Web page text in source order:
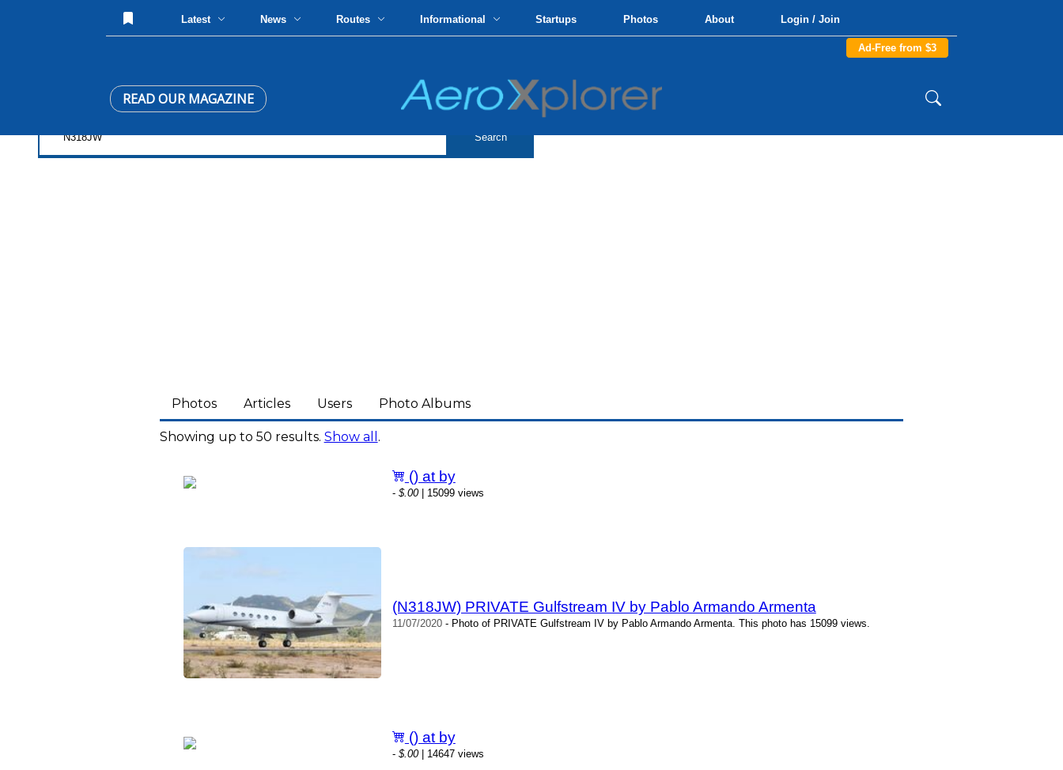
Latest News Routes Informational Startups Photos About Login / Join
Ad-Free from $3
READ OUR MAGAZINE
Photos Articles Users Photo Albums
Showing up to 50 results. Show all .
() at by
- $.00| 15099 views
(N318JW) PRIVATE Gulfstream IV by Pablo Armando Armenta
11/07/2020- Photo of PRIVATE Gulfstream IV by Pablo Armando Armenta. This photo has 15099 views.
() at by
- $.00| 14647 views